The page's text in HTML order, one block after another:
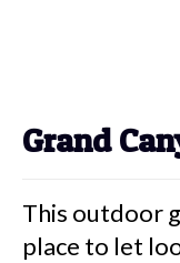
Grand
This outdoor
place to let